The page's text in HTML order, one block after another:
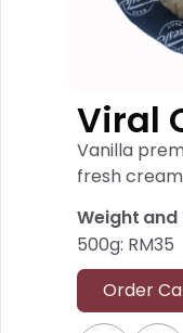
Viral
Vanilla
fresh
Weight and
500g: RM35
Order